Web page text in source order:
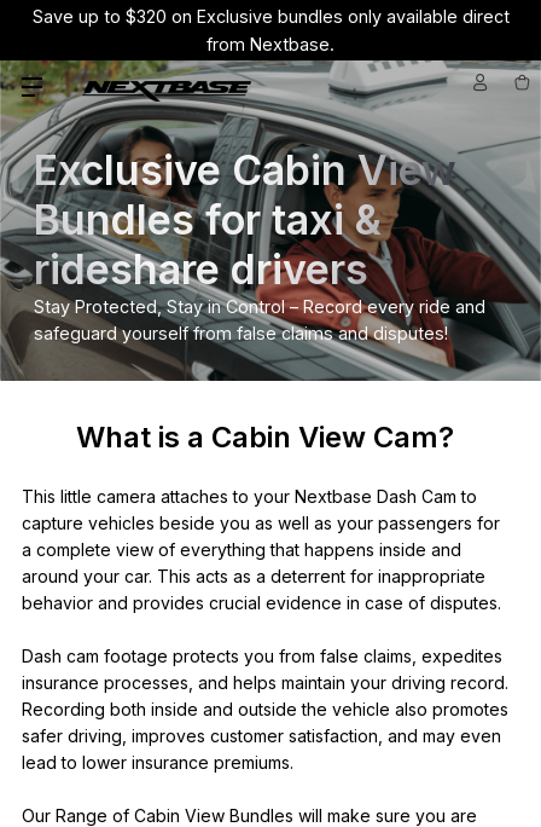
Save up to $320 on Exclusive bundles only available direct
from Nextbase.
Exclusive Cabin View
Bundles for taxi &
rideshare drivers
Stay Protected, Stay in Control – Record every ride and
safeguard yourself from false claims and disputes!
What is a Cabin View Cam?
This little camera attaches to your Nextbase Dash Cam to
capture vehicles beside you as well as your passengers for
a complete view of everything that happens inside and
around your car. This acts as a deterrent for inappropriate
behavior and provides crucial evidence in case of disputes.
Dash cam footage protects you from false claims, expedites
insurance processes, and helps maintain your driving record.
Recording both inside and outside the vehicle also promotes
safer driving, improves customer satisfaction, and may even
lead to lower insurance premiums.
Our Range of Cabin View Bundles will make sure you are